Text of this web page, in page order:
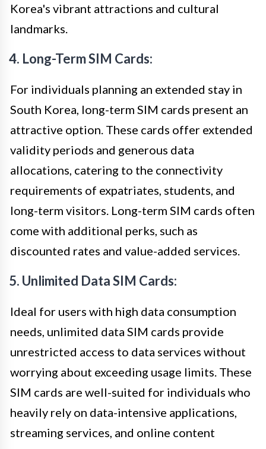
Korea's vibrant attractions and cultural
landmarks.
4. Long-Term SIM Cards:
For individuals planning an extended stay in
South Korea, long-term SIM cards present an
attractive option. These cards offer extended
validity periods and generous data
allocations, catering to the connectivity
requirements of expatriates, students, and
long-term visitors. Long-term SIM cards often
come with additional perks, such as
discounted rates and value-added services.
5. Unlimited Data SIM Cards:
Ideal for users with high data consumption
needs, unlimited data SIM cards provide
unrestricted access to data services without
worrying about exceeding usage limits. These
SIM cards are well-suited for individuals who
heavily rely on data-intensive applications,
streaming services, and online content